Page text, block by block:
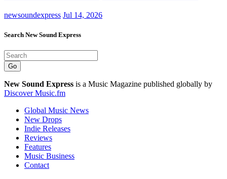
newsoundexpress Jul 14, 2026
Search New Sound Express
Go
New Sound Express is a Music Magazine published globally by
Discover Music.fm
Global Music News
New Drops
Indie Releases
Reviews
Features
Music Business
Contact